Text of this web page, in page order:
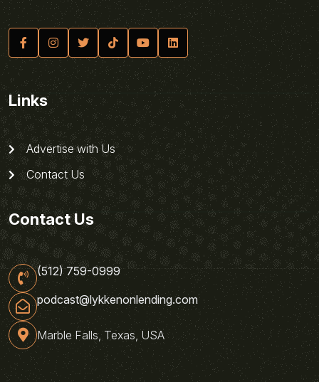
Links
Advertise with Us
Contact Us
Contact Us
(512) 759-0999
podcast@lykkenonlending.com
Marble Falls, Texas, USA